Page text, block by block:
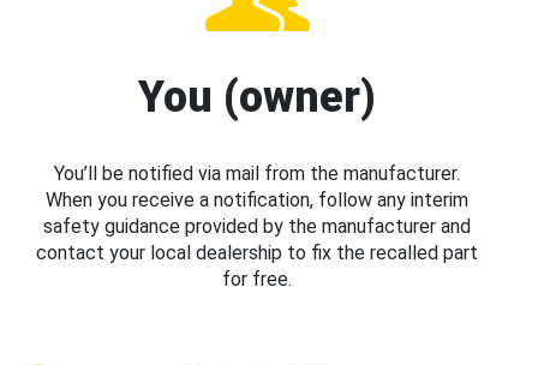
You (owner)
You’ll be notified via mail from the manufacturer.
When you receive a notification, follow any interim
safety guidance provided by the manufacturer and
contact your local dealership to fix the recalled part
for free.